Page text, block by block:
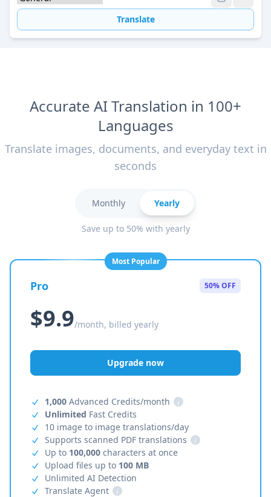
Translate
Accurate AI Translation in 100+
Languages
Translate images, documents, and everyday text in
seconds
Monthly Yearly
Save up to 50% with yearly
Most Popular
Pro 50% OFF
$9.9/month, billed yearly
Upgrade now
1,000 Advanced Credits/month
i
Unlimited Fast Credits
10 image to image translations/day
Supports scanned PDF translations
i
Up to 100,000 characters at once
Upload files up to 100 MB
Unlimited AI Detection
Translate Agent
i